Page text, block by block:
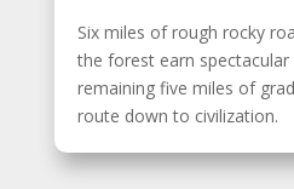
Six miles of rough rocky
the forest earn
remaining five miles of
route down to civilization.